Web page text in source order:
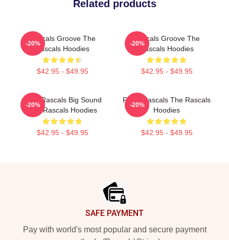
Related products
Rascals Groove The
Rascals Hoodies
$42.95 - $49.95
-20%
Rascals Groove The
Rascals Hoodies
$42.95 - $49.95
-20%
Little Rascals Big Sound
The Rascals Hoodies
$42.95 - $49.95
-20%
Retro Rascals The Rascals
Hoodies
$42.95 - $49.95
-20%
SAFE PAYMENT
Pay with world's most popular and secure payment